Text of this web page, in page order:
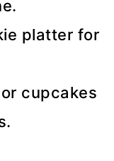
platter for
cupcakes